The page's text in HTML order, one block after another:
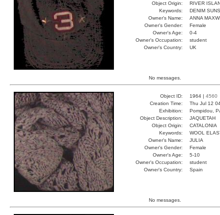
Object Origin:
RIVER
Keywords:
DENIM
Owner's Name:
ANNA
Owner's Gender:
Female
Owner's Age:
0-4
Owner's Occupation:
student
Owner's Country:
UK
No messages.
Object ID: 1964 | 4560
Creation Time:
Thu Jul 12
Exhibition:
Pompidou,
Object Description:
JAQUETAH
Object Origin:
CATALONIA
Keywords:
WOOL
Owner's Name:
JULIA
Owner's Gender:
Female
Owner's Age:
5-10
Owner's Occupation:
student
Owner's Country:
Spain
No messages.